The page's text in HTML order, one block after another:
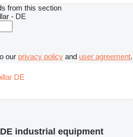
from this section
- DE
our privacy policy and user agreement.
DE
industrial equipment